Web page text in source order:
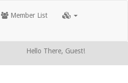
Member List
Hello There, Guest!